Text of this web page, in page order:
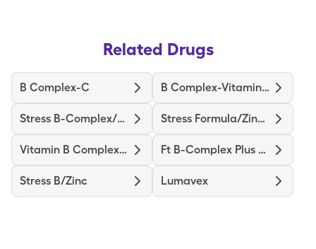
Related Drugs
B Complex-C B Complex-Vitamin C
Stress B-Complex/Vit C/Zinc Stress Formula/Zinc (B-Compl)
Vitamin B Complex-C Ft B-Complex Plus Vitamin C
Stress B/Zinc Lumavex